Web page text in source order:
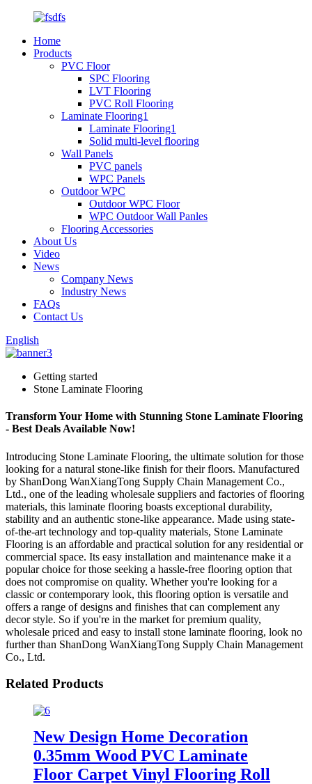
Home
Products
PVC Floor
SPC Flooring
LVT Flooring
PVC Roll Flooring
Laminate Flooring1
Laminate Flooring1
Solid multi-level flooring
Wall Panels
PVC panels
WPC Panels
Outdoor WPC
Outdoor WPC Floor
WPC Outdoor Wall Panles
Flooring Accessories
About Us
Video
News
Company News
Industry News
FAQs
Contact Us
English
Getting started
Stone Laminate Flooring
Transform Your Home with Stunning Stone Laminate Flooring
- Best Deals Available Now!
Introducing Stone Laminate Flooring, the ultimate solution for those
looking for a natural stone-like finish for their floors. Manufactured
by ShanDong WanXiangTong Supply Chain Management Co.,
Ltd., one of the leading wholesale suppliers and factories of flooring
materials, this laminate flooring boasts exceptional durability,
stability and an authentic stone-like appearance. Made using state-
of-the-art technology and top-quality materials, Stone Laminate
Flooring is an affordable and practical solution for any residential or
commercial space. Its easy installation and maintenance make it a
popular choice for those seeking a hassle-free flooring option that
does not compromise on quality. Whether you're looking for a
classic or contemporary look, this flooring option is versatile and
offers a range of designs and finishes that can complement any
decor style. So if you're in the market for premium quality,
wholesale priced and easy to install stone laminate flooring, look no
further than ShanDong WanXiangTong Supply Chain Management
Co., Ltd.
Related Products
New Design Home Decoration
0.35mm Wood PVC Laminate
Floor Carpet Vinyl Flooring Roll